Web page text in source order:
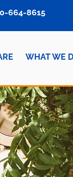
WHAT WE
664-8615